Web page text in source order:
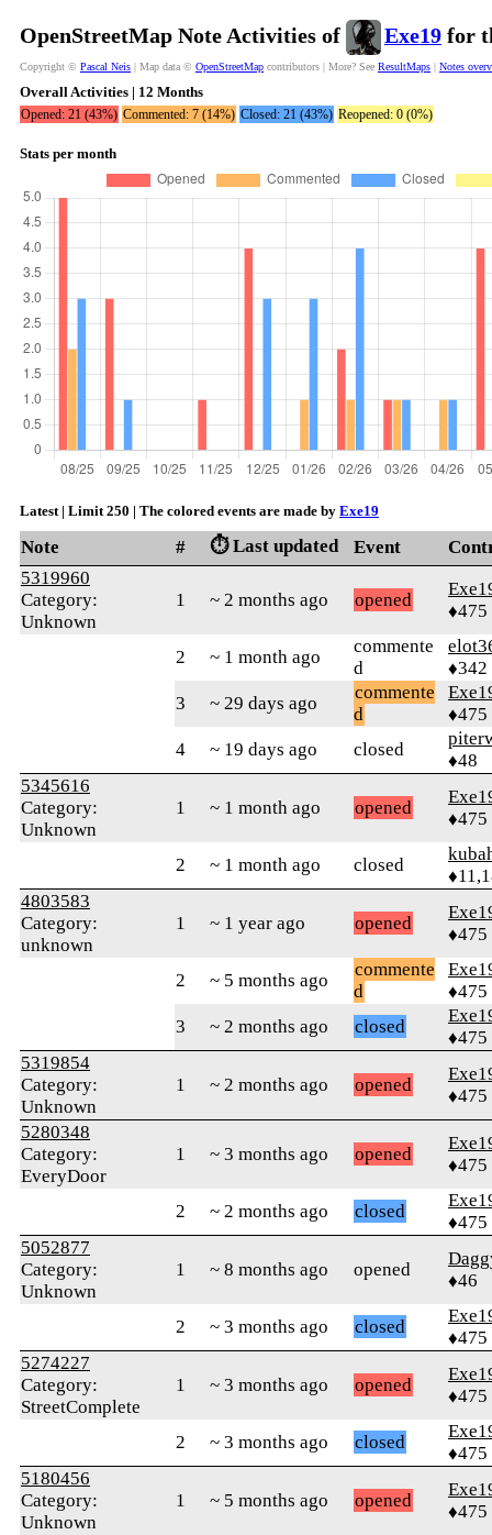
OpenStreetMap Note Activities of Exe19 for
Copyright © Pascal Neis | Map data © OpenStreetMap contributors | More? See ResultMaps | Notes
Overall Activities | 12 Months
Opened: 21 (43%) Commented: 7 (14%) Closed: 21 (43%) Reopened: 0 (0%)
Stats per month
Latest | Limit 250 | The colored events are made by Exe19
Note # ⏱️ Last updated Event
5319960
Category:
Unknown
1 ~ 2 months ago opened
♦475
2 ~ 1 month ago
commente
d
♦342
3
~ 29 days ago
commente
d
♦475
4
~ 19 days ago closed
♦48
5345616
Category:
Unknown
1 ~ 1 month ago opened
♦475
2 ~ 1 month ago closed
4803583
Category:
unknown
1 ~ 1 year ago opened
♦475
2 ~ 5 months ago
commente
d
♦475
3
~ 2 months ago closed
♦475
5319854
Category:
Unknown
1 ~ 2 months ago opened
♦475
5280348
Category:
EveryDoor
1 ~ 3 months ago opened
♦475
2 ~ 2 months ago closed
♦475
5052877
Category:
Unknown
1 ~ 8 months ago opened
♦46
2 ~ 3 months ago closed
♦475
5274227
Category:
StreetComplete
1 ~ 3 months ago opened
♦475
2 ~ 3 months ago closed
♦475
5180456
Category:
Unknown
1 ~ 5 months ago opened
♦475